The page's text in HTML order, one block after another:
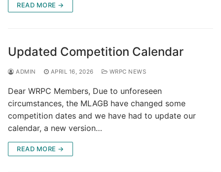
READ MORE →
Updated Competition Calendar
ADMIN APRIL 16, 2026 WRPC NEWS
Dear WRPC Members, Due to unforeseen
circumstances, the MLAGB have changed some
competition dates and we have had to update our
calendar, a new version…
READ MORE →